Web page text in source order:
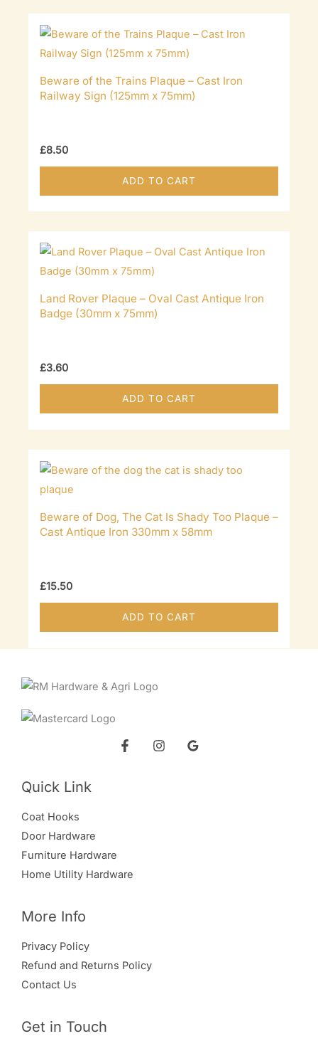
Beware of the Trains Plaque – Cast Iron
Railway Sign (125mm x 75mm)
£8.50
ADD TO CART
Land Rover Plaque – Oval Cast Antique Iron
Badge (30mm x 75mm)
£3.60
ADD TO CART
Beware of Dog, The Cat Is Shady Too Plaque –
Cast Antique Iron 330mm x 58mm
£15.50
ADD TO CART
Quick Link
Coat Hooks
Door Hardware
Furniture Hardware
Home Utility Hardware
More Info
Privacy Policy
Refund and Returns Policy
Contact Us
Get in Touch